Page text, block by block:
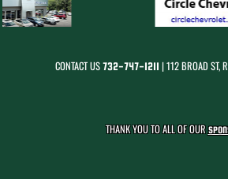
CONTACT US732-747-1211 | 112 BROAD ST,
THANK YOU TO ALL OF OUR